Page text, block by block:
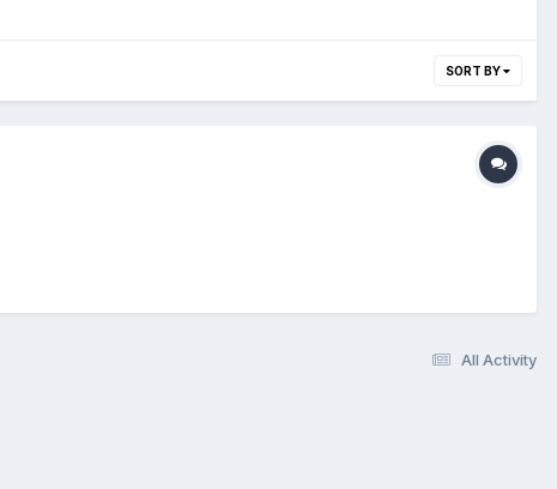
SORT BY
All Activity